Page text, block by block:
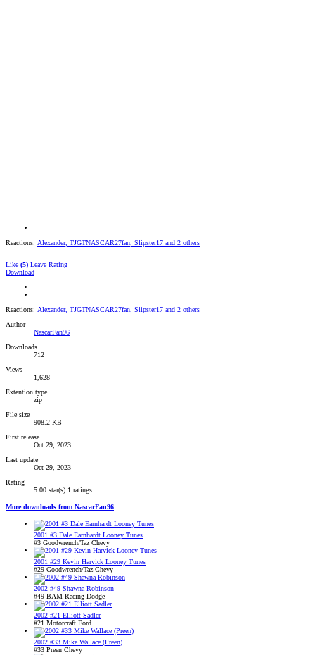
Reactions: Alexander, TJGTNASCAR27fan Slipster17 and 2 others
Like (5) Leave Rating
Download
Reactions: Alexander, TJGTNASCAR27fan Slipster17 and 2 others
Author
NascarFan96
Downloads
712
Views
1,628
Extention type
zip
File size
908.2 KB
First release
Oct 29, 2023
Last update
Oct 29, 2023
Rating
5.00 star(s) 1 ratings
More downloads from NascarFan96
2001 #3 Dale Earnhardt Looney Tunes
#3 Goodwrench/Taz Chevy
2001 #29 Kevin Harvick Looney Tunes
#29 Goodwrench/Taz Chevy
2002 #49 Shawna Robinson
#49 BAM Racing Dodge
2002 #21 Elliott Sadler
#21 Motorcraft Ford
2002 #33 Mike Wallace (Preen)
#33 Preen Chevy